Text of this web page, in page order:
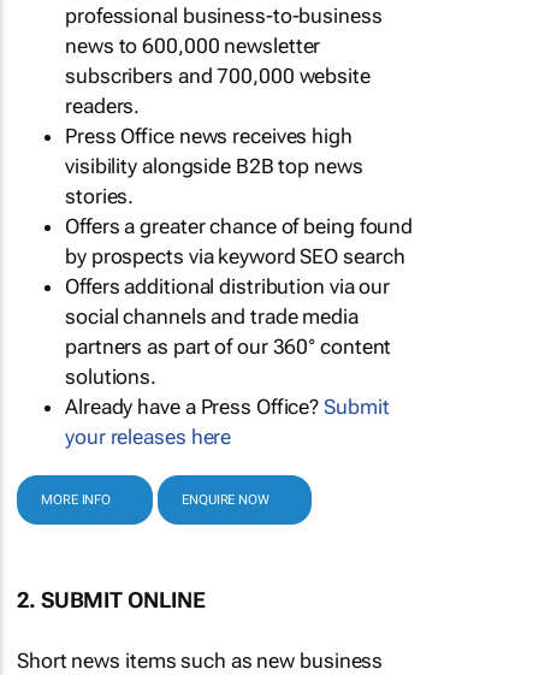
professional business-to-business
news to 600,000 newsletter
subscribers and 700,000 website
readers.
Press Office news receives high
visibility alongside B2B top news
stories.
Offers a greater chance of being found
by prospects via keyword SEO search
Offers additional distribution via our
social channels and trade media
partners as part of our 360° content
solutions.
Already have a Press Office?Submit
your releases here
MORE INFO ENQUIRE NOW
2. SUBMIT ONLINE
Short news items such as new business